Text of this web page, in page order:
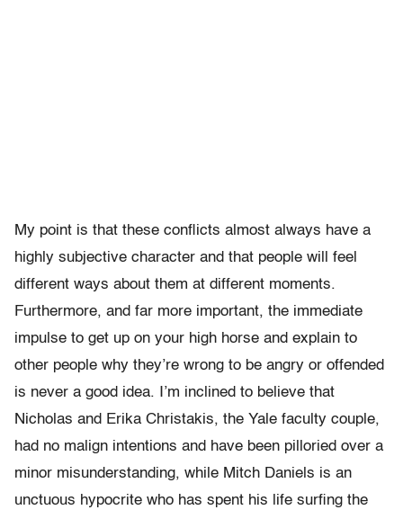
My point is that these conflicts almost always have a
highly subjective character and that people will feel
different ways about them at different moments.
Furthermore, and far more important, the immediate
impulse to get up on your high horse and explain to
other people why they’re wrong to be angry or offended
is never a good idea. I’m inclined to believe that
Nicholas and Erika Christakis, the Yale faculty couple,
had no malign intentions and have been pilloried over a
minor misunderstanding, while Mitch Daniels is an
unctuous hypocrite who has spent his life surfing the